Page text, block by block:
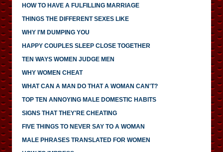
HOW TO HAVE A FULFILLING MARRIAGE
THINGS THE DIFFERENT SEXES LIKE
WHY I'M DUMPING YOU
HAPPY COUPLES SLEEP CLOSE TOGETHER
TEN WAYS WOMEN JUDGE MEN
WHY WOMEN CHEAT
WHAT CAN A MAN DO THAT A WOMAN CAN'T?
TOP TEN ANNOYING MALE DOMESTIC HABITS
SIGNS THAT THEY'RE CHEATING
FIVE THINGS TO NEVER SAY TO A WOMAN
MALE PHRASES TRANSLATED FOR WOMEN